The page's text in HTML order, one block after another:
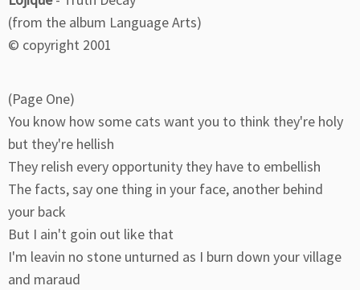
(from the album Language Arts)
© copyright 2001
(Page One)
You know how some cats want you to think they're holy
but they're hellish
They relish every opportunity they have to embellish
The facts, say one thing in your face, another behind
your back
But I ain't goin out like that
I'm leavin no stone unturned as I burn down your village
and maraud